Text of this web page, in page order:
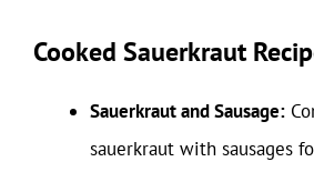
Cooked Sauerkraut
Sauerkraut and Sausage:
sauerkraut with sausages